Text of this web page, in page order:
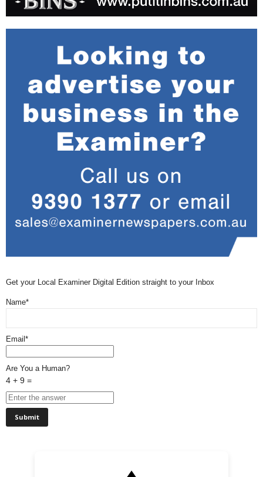
Get your Local Examiner Digital Edition straight to your Inbox
Name*
Email*
Are You a Human?
4 + 9 =